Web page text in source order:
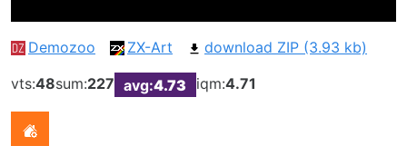
Demozoo ZX-Art
download ZIP (3.93 kb)
vts:48sum:227 avg:4.73 iqm:4.71